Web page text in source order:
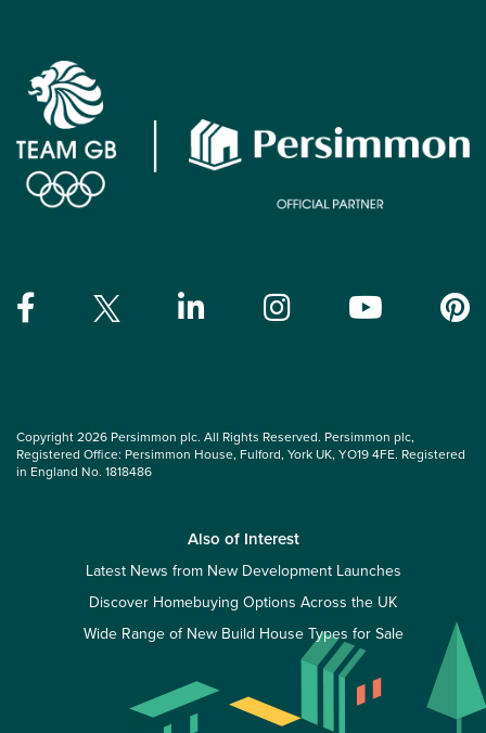
Copyright 2026 Persimmon plc. All Rights Reserved. Persimmon plc,
Registered Office: Persimmon House, Fulford, York UK, YO19 4FE. Registered
in England No. 1818486
Also of Interest
Latest News from New Development Launches
Discover Homebuying Options Across the UK
Wide Range of New Build House Types for Sale